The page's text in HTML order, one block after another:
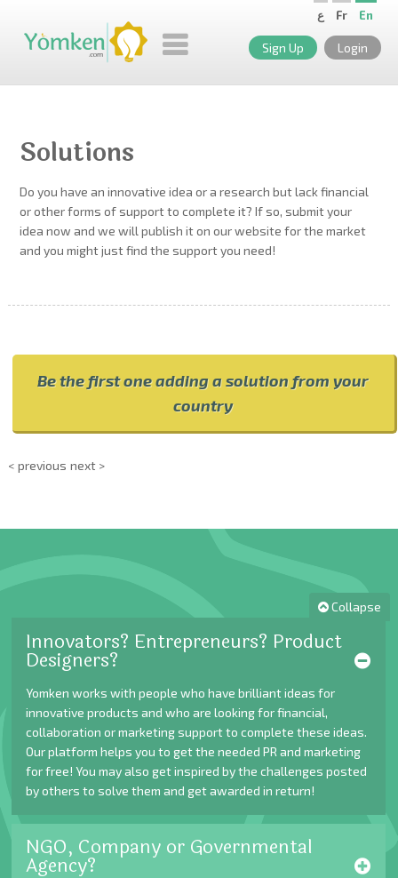
En
Fr ع
Sign Up Login
Solutions
Do you have an innovative idea or a research but lack financial
or other forms of support to complete it? If so, submit your
idea now and we will publish it on our website for the market
and you might just find the support you need!
Be the first one adding a solution from your
country
< previous next >
Collapse
Innovators? Entrepreneurs? Product
Designers?
Yomken works with people who have brilliant ideas for
innovative products and who are looking for financial,
collaboration or marketing support to complete these ideas.
Our platform helps you to get the needed PR and marketing
for free! You may also get inspired by the challenges posted
by others to solve them and get awarded in return!
NGO, Company or Governmental
Agency?